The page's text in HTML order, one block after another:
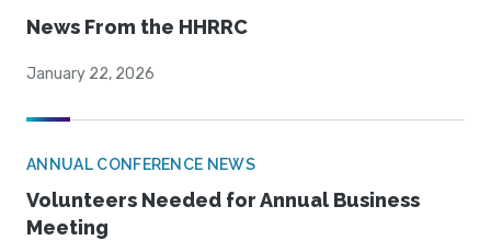
News From the HHRRC
January 22, 2026
ANNUAL CONFERENCE NEWS
Volunteers Needed for Annual Business
Meeting